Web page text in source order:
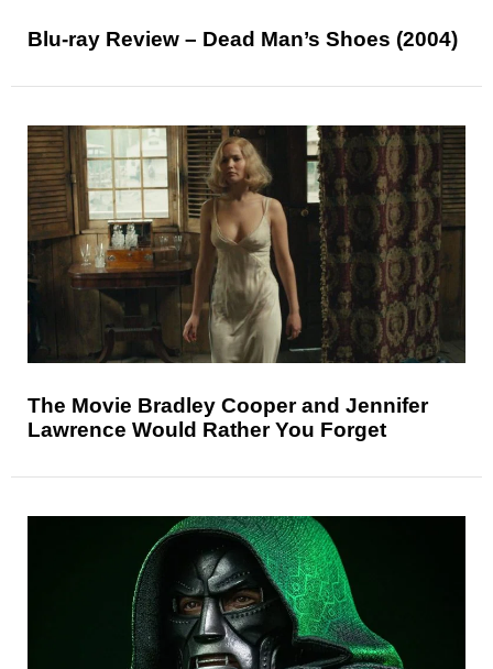
Blu-ray Review – Dead Man’s Shoes (2004)
The Movie Bradley Cooper and Jennifer
Lawrence Would Rather You Forget